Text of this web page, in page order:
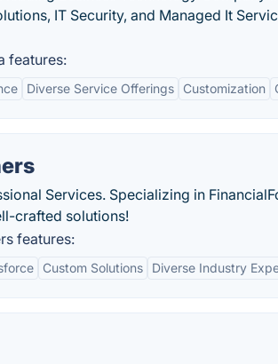
IT Security, and Managed It
features:
Diverse Service Offerings Customization
Services. Specializing in
crafted solutions!
features:
Custom Solutions Diverse Industry